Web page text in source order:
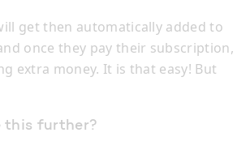
get then automatically added to
once they pay their subscription,
extra money. It is that easy! But
this further?